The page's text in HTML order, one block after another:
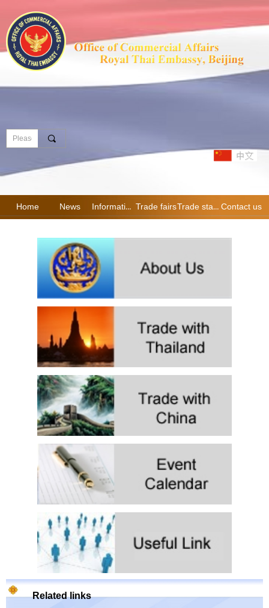
끠
Home News Information Trade fairs Trade statistics Contact us
Related links